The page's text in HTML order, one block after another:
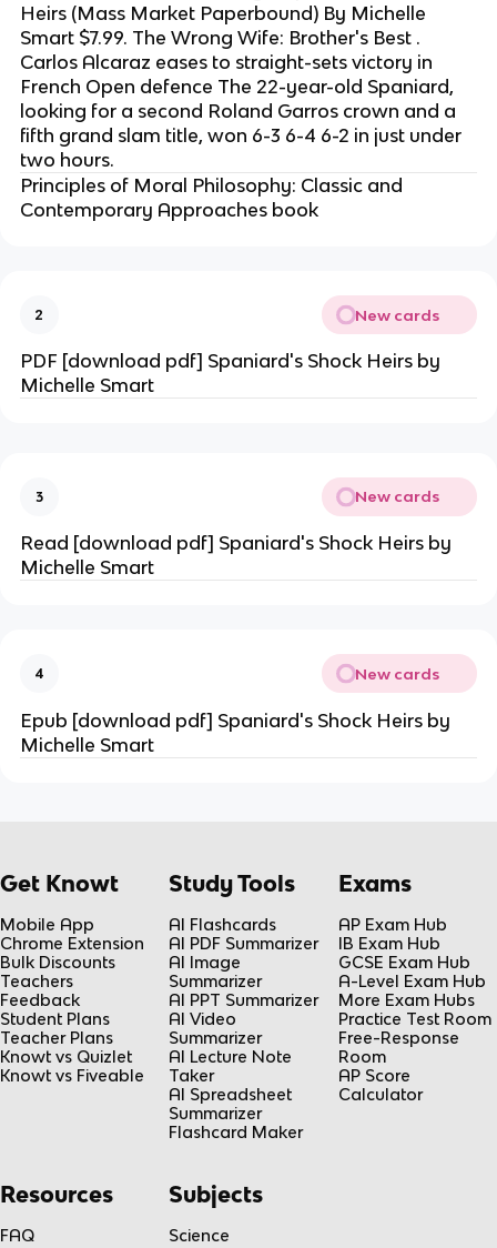
Heirs (Mass Market Paperbound) By Michelle
Smart $7.99. The Wrong Wife: Brother's Best .
Carlos Alcaraz eases to straight-sets victory in
French Open defence The 22-year-old Spaniard,
looking for a second Roland Garros crown and a
fifth grand slam title, won 6-3 6-4 6-2 in just under
two hours.
Principles of Moral Philosophy: Classic and
Contemporary Approaches book
2 New cards
PDF [download pdf] Spaniard's Shock Heirs by
Michelle Smart
3 New cards
Read [download pdf] Spaniard's Shock Heirs by
Michelle Smart
4 New cards
Epub [download pdf] Spaniard's Shock Heirs by
Michelle Smart
Get Knowt
Mobile App
Chrome Extension
Bulk Discounts
Teachers
Feedback
Student Plans
Teacher Plans
Knowt vs Quizlet
Knowt vs Fiveable
Study Tools
AI Flashcards
AI PDF Summarizer
AI Image
Summarizer
AI PPT Summarizer
AI Video
Summarizer
AI Lecture Note
Taker
AI Spreadsheet
Summarizer
Flashcard Maker
Exams
AP Exam Hub
IB Exam Hub
GCSE Exam Hub
A-Level Exam Hub
More Exam Hubs
Practice Test Room
Free-Response
Room
AP Score
Calculator
Resources
FAQ
Subjects
Science